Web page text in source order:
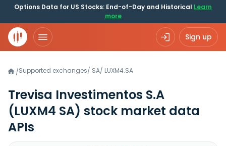
Options Data for US Stocks: End-of-Day and Historical Learn
more
Sign up
/Supported exchanges/ SA/ LUXM4.SA
Trevisa Investimentos S.A
(LUXM4 SA) stock market data
APIs